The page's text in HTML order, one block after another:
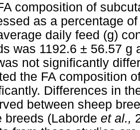
composition of
as a percentage
daily feed (g)
was 1192.6 ± 56.57
not significantly
the FA composition
Differences in
between sheep
breeds (Laborde et al.,